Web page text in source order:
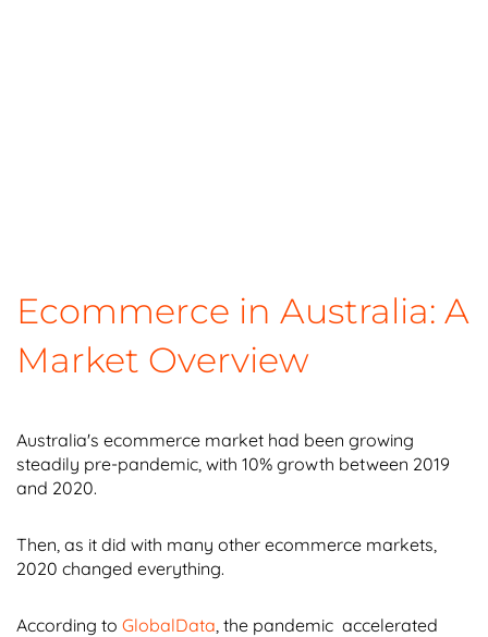
Ecommerce in Australia: A
Market Overview
Australia's ecommerce market had been growing
steadily pre-pandemic, with 10% growth between 2019
and 2020.
Then, as it did with many other ecommerce markets,
2020 changed everything.
According to GlobalData, the pandemic accelerated